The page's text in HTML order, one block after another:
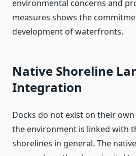
environmental concerns and
measures shows the
development of waterfronts.
Native Shoreline
Integration
Docks do not exist on their
the environment is linked with
shorelines in general. The